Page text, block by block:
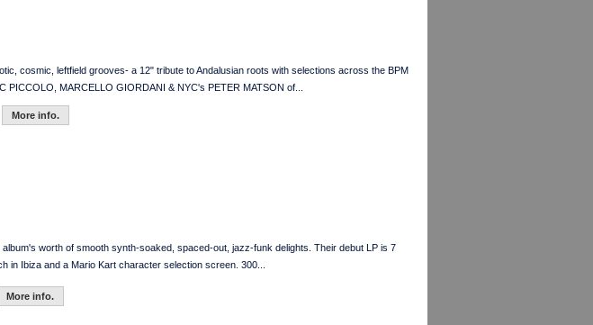
cosmic, leftfield grooves- a 12" tribute to Andalusian roots with selections across the BPM
MARCELLO GIORDANI & NYC's PETER MATSON of...
More info.
worth of smooth synth-soaked, spaced-out, jazz-funk delights. Their debut LP is 7
in Ibiza and a Mario Kart character selection screen. 300...
More info.